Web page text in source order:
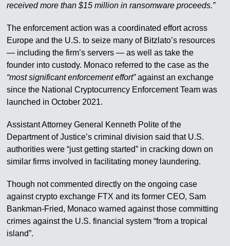
received more than $15 million in ransomware proceeds.”
The enforcement action was a coordinated effort across
Europe and the U.S. to seize many of Bitzlato’s resources
— including the firm’s servers — as well as take the
founder into custody. Monaco referred to the case as the
“most significant enforcement effort”against an exchange
since the National Cryptocurrency Enforcement Team was
launched in October 2021.
Assistant Attorney General Kenneth Polite of the
Department of Justice’s criminal division said that U.S.
authorities were “just getting started” in cracking down on
similar firms involved in facilitating money laundering.
Though not commented directly on the ongoing case
against crypto exchange FTX and its former CEO, Sam
Bankman-Fried, Monaco warned against those committing
crimes against the U.S. financial system “from a tropical
island”.